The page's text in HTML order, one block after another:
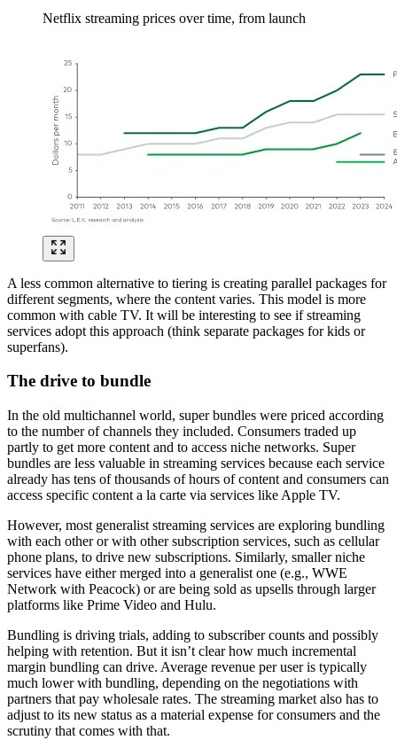
Netflix streaming prices over time, from launch
A less common alternative to tiering is creating parallel packages for
different segments, where the content varies. This model is more
common with cable TV. It will be interesting to see if streaming
services adopt this approach (think separate packages for kids or
superfans).
The drive to bundle
In the old multichannel world, super bundles were priced according
to the number of channels they included. Consumers traded up
partly to get more content and to access niche networks. Super
bundles are less valuable in streaming services because each service
already has tens of thousands of hours of content and consumers can
access specific content a la carte via services like Apple TV.
However, most generalist streaming services are exploring bundling
with each other or with other subscription services, such as cellular
phone plans, to drive new subscriptions. Similarly, smaller niche
services have either merged into a generalist one (e.g., WWE
Network with Peacock) or are being sold as upsells through larger
platforms like Prime Video and Hulu.
Bundling is driving trials, adding to subscriber counts and possibly
helping with retention. But it isn’t clear how much incremental
margin bundling can drive. Average revenue per user is typically
much lower with bundling, depending on the negotiations with
partners that pay wholesale rates. The streaming market also has to
adjust to its new status as a material expense for consumers and the
scrutiny that comes with that.